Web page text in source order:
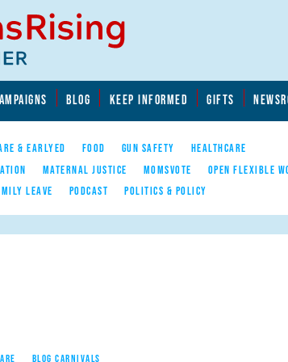
BLOG KEEP INFORMED GIFTS
& EARLYED FOOD GUN SAFETY
HEALTHCARE
MATERNAL JUSTICE MOMSVOTE
OPEN FLEXIBLE
LEAVE
PODCAST POLITICS & POLICY
BLOG CARNIVALS